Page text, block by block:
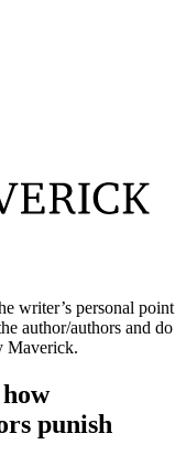
writer’s personal point
author/authors and do
Maverick.
punish